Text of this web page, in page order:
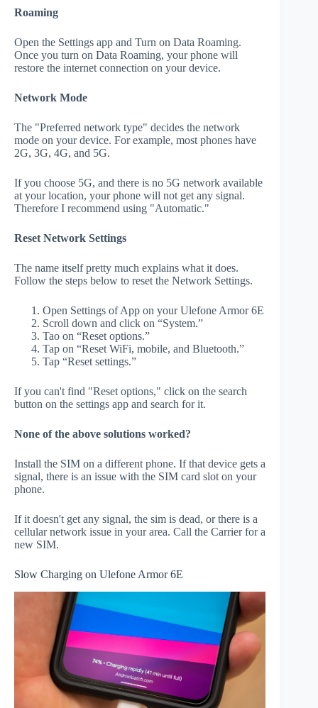
Roaming
Open the Settings app and Turn on Data Roaming.
Once you turn on Data Roaming, your phone will
restore the internet connection on your device.
Network Mode
The "Preferred network type" decides the network
mode on your device. For example, most phones have
2G, 3G, 4G, and 5G.
If you choose 5G, and there is no 5G network available
at your location, your phone will not get any signal.
Therefore I recommend using "Automatic."
Reset Network Settings
The name itself pretty much explains what it does.
Follow the steps below to reset the Network Settings.
Open Settings of App on your Ulefone Armor 6E
Scroll down and click on “System.”
Tao on “Reset options.”
Tap on “Reset WiFi, mobile, and Bluetooth.”
Tap “Reset settings.”
If you can't find "Reset options," click on the search
button on the settings app and search for it.
None of the above solutions worked?
Install the SIM on a different phone. If that device gets a
signal, there is an issue with the SIM card slot on your
phone.
If it doesn't get any signal, the sim is dead, or there is a
cellular network issue in your area. Call the Carrier for a
new SIM.
Slow Charging on Ulefone Armor 6E